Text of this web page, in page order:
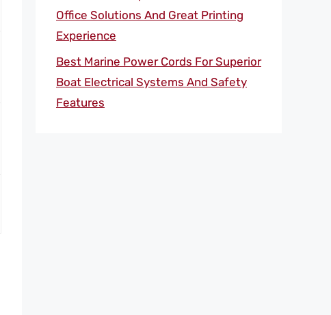
Office Solutions And Great Printing
Experience
Best Marine Power Cords For Superior
Boat Electrical Systems And Safety
Features